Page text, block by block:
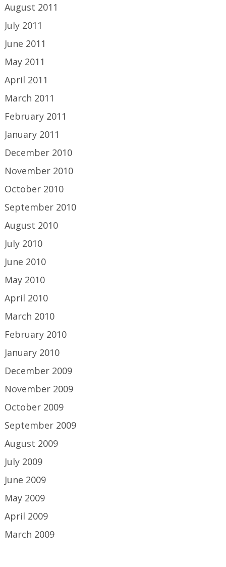
August 2011
July 2011
June 2011
May 2011
April 2011
March 2011
February 2011
January 2011
December 2010
November 2010
October 2010
September 2010
August 2010
July 2010
June 2010
May 2010
April 2010
March 2010
February 2010
January 2010
December 2009
November 2009
October 2009
September 2009
August 2009
July 2009
June 2009
May 2009
April 2009
March 2009